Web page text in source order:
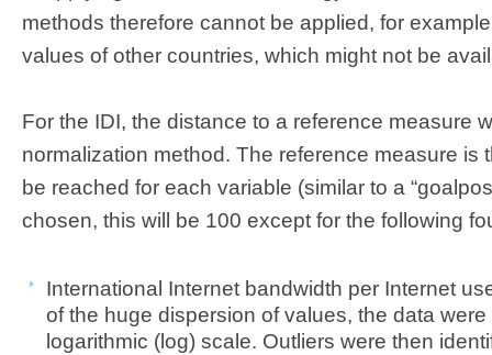
methods therefore cannot be applied, for
values of other countries, which might not be
For the IDI, the distance to a reference measure
normalization method. The reference measure is
be reached for each variable (similar to a
chosen, this will be 100 except for the following
International Internet bandwidth per Internet
of the huge dispersion of values, the data
logarithmic (log) scale. Outliers were then